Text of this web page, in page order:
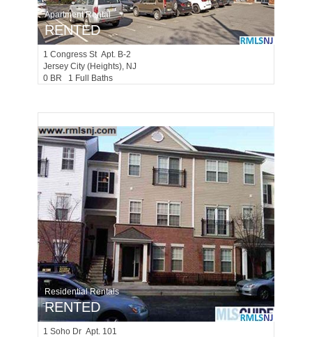
Apartment Rental
RENTED
1 Congress St Apt. B-2
Jersey City (heights), NJ
0 BR 1 Full Baths
Residential Rentals
RENTED
1 Soho Dr Apt. 101